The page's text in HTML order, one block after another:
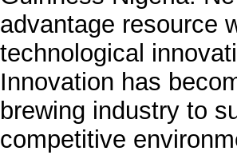
advantage resource
technological
Innovation has
brewing industry to
competitive